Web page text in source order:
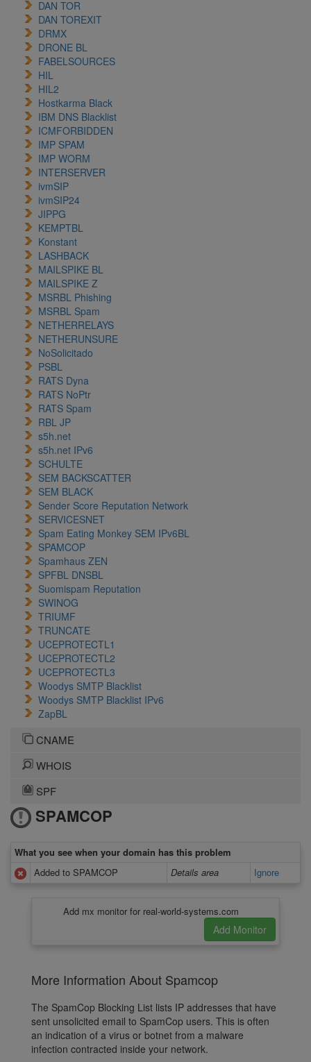
DAN TOR
DAN TOREXIT
DRMX
DRONE BL
FABELSOURCES
HIL
HIL2
Hostkarma Black
IBM DNS Blacklist
ICMFORBIDDEN
IMP SPAM
IMP WORM
INTERSERVER
ivmSIP
ivmSIP24
JIPPG
KEMPTBL
Konstant
LASHBACK
MAILSPIKE BL
MAILSPIKE Z
MSRBL Phishing
MSRBL Spam
NETHERRELAYS
NETHERUNSURE
NoSolicitado
PSBL
RATS Dyna
RATS NoPtr
RATS Spam
RBL JP
s5h.net
s5h.net IPv6
SCHULTE
SEM BACKSCATTER
SEM BLACK
Sender Score Reputation Network
SERVICESNET
Spam Eating Monkey SEM IPv6BL
SPAMCOP
Spamhaus ZEN
SPFBL DNSBL
Suomispam Reputation
SWINOG
TRIUMF
TRUNCATE
UCEPROTECTL1
UCEPROTECTL2
UCEPROTECTL3
Woodys SMTP Blacklist
Woodys SMTP Blacklist IPv6
ZapBL
CNAME
WHOIS
SPF
SPAMCOP
What you see when your domain has this problem
Added to SPAMCOP
Details area Ignore
Add mx monitor for real-world-systems.com
More Information About Spamcop
The SpamCop Blocking List lists IP addresses that have
sent unsolicited email to SpamCop users. This is often
an indication of a virus or botnet from a malware
infection contracted inside your network.